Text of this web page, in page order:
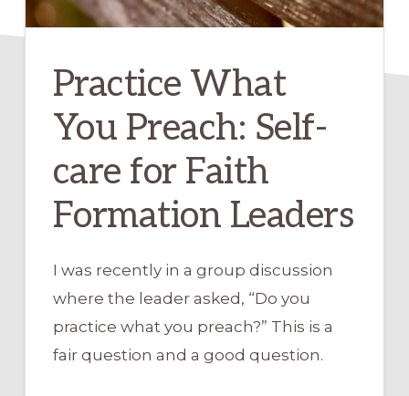
Practice What
You Preach: Self-
care for Faith
Formation Leaders
I was recently in a group discussion
where the leader asked, “Do you
practice what you preach?” This is a
fair question and a good question.